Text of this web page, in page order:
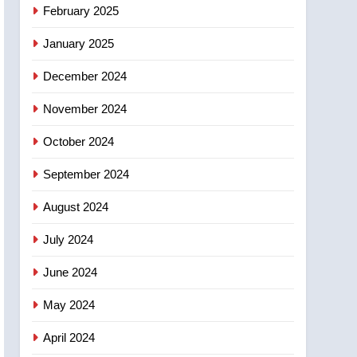
February 2025
January 2025
December 2024
November 2024
October 2024
September 2024
August 2024
July 2024
June 2024
May 2024
April 2024